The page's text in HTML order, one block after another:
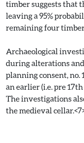
timber suggests that
leaving a 95%
remaining four
Archaeological
during alterations
planning consent, no.
an earlier (i.e. pre
The investigations
the medieval